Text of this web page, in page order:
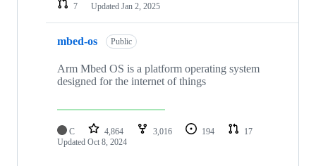
7
Updated Jan 2, 2025
mbed-os Public
Arm Mbed OS is a platform operating system
designed for the internet of things
C 4,864 3,016 194
17
Updated Oct 8, 2024